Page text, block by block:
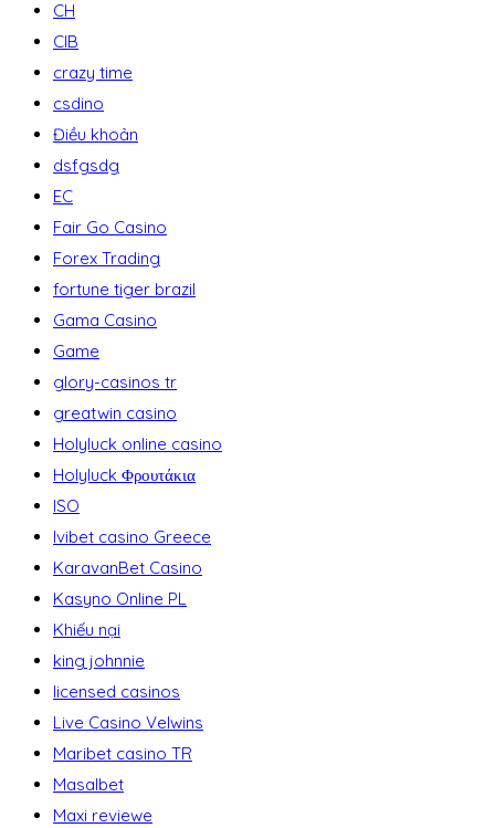
CH
CIB
crazy time
csdino
Điều khoản
dsfgsdg
EC
Fair Go Casino
Forex Trading
fortune tiger brazil
Gama Casino
Game
glory-casinos tr
greatwin casino
Holyluck online casino
Holyluck Φρουτάκια
ISO
Ivibet casino Greece
KaravanBet Casino
Kasyno Online PL
Khiếu nại
king johnnie
licensed casinos
Live Casino Velwins
Maribet casino TR
Masalbet
Maxi reviewe